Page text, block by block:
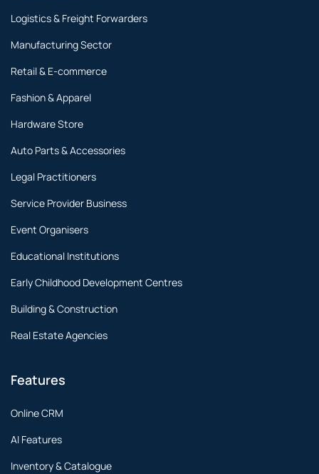
Logistics & Freight Forwarders
Manufacturing Sector
Retail & E-commerce
Fashion & Apparel
Hardware Store
Auto Parts & Accessories
Legal Practitioners
Service Provider Business
Event Organisers
Educational Institutions
Early Childhood Development Centres
Building & Construction
Real Estate Agencies
Features
Online CRM
AI Features
Inventory & Catalogue